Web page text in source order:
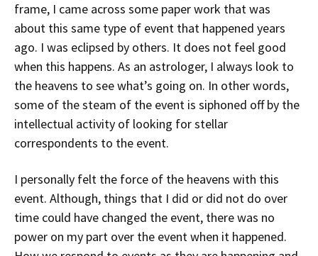
frame, I came across some paper work that was
about this same type of event that happened years
ago. I was eclipsed by others. It does not feel good
when this happens. As an astrologer, I always look to
the heavens to see what’s going on. In other words,
some of the steam of the event is siphoned off by the
intellectual activity of looking for stellar
correspondents to the event.
I personally felt the force of the heavens with this
event. Although, things that I did or did not do over
time could have changed the event, there was no
power on my part over the event when it happened.